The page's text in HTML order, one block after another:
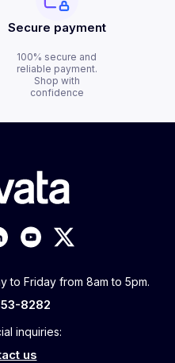
Secure payment
100% secure and
reliable payment.
Shop with
confidence
to Friday from 8am to 5pm.
8282
inquiries:
us